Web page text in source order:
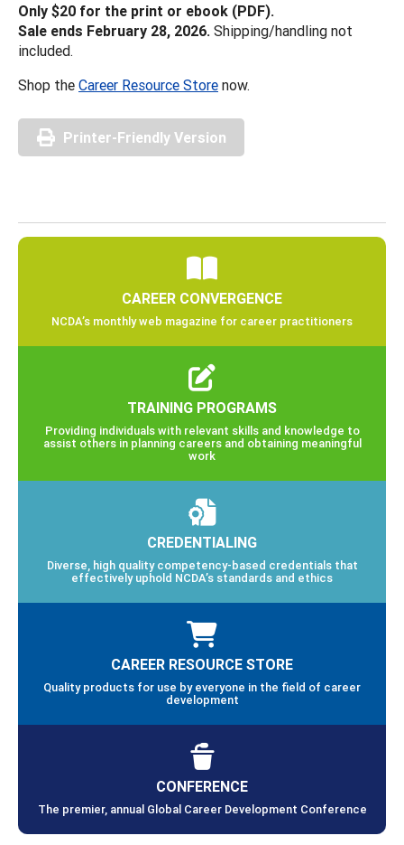
Only $20 for the print or ebook (PDF).
Sale ends February 28, 2026. Shipping/handling not
included.
Shop the Career Resource Store now.
Printer-Friendly Version
CAREER CONVERGENCE
NCDA’s monthly web magazine for career practitioners
TRAINING PROGRAMS
Providing individuals with relevant skills and knowledge to
assist others in planning careers and obtaining meaningful
work
CREDENTIALING
Diverse, high quality competency-based credentials that
effectively uphold NCDA’s standards and ethics
CAREER RESOURCE STORE
Quality products for use by everyone in the field of career
development
CONFERENCE
The premier, annual Global Career Development Conference